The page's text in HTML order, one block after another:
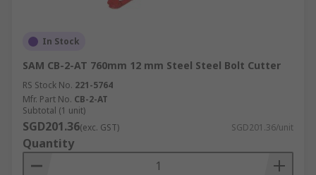
In Stock
SAM CB-2-AT 760mm 12 mm Steel Steel Bolt Cutter
RS Stock No. 221-5764
Mfr. Part No. CB-2-AT
Subtotal (1 unit)
SGD201.36(exc. GST) SGD201.36/unit
Quantity